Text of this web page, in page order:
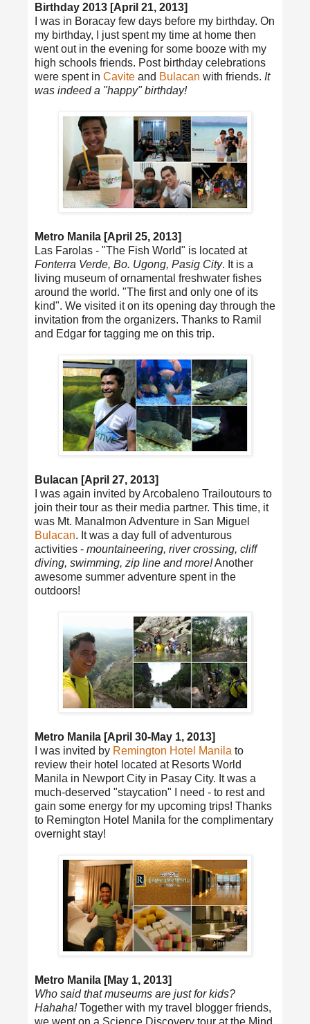
Birthday 2013 [April 21, 2013]
I was in Boracay few days before my birthday. On
my birthday, I just spent my time at home then
went out in the evening for some booze with my
high schools friends. Post birthday celebrations
were spent in Cavite and Bulacan with friends. It
was indeed a "happy" birthday!
Metro Manila [April 25, 2013]
Las Farolas - "The Fish World" is located at
Fonterra Verde, Bo. Ugong, Pasig City. It is a
living museum of ornamental freshwater fishes
around the world. "The first and only one of its
kind". We visited it on its opening day through the
invitation from the organizers. Thanks to Ramil
and Edgar for tagging me on this trip.
Bulacan [April 27, 2013]
I was again invited by Arcobaleno Trailoutours to
join their tour as their media partner. This time, it
was Mt. Manalmon Adventure in San Miguel
Bulacan. It was a day full of adventurous
activities - mountaineering, river crossing, cliff
diving, swimming, zip line and more!Another
awesome summer adventure spent in the
outdoors!
Metro Manila [April 30-May 1, 2013]
I was invited by Remington Hotel Manila to
review their hotel located at Resorts World
Manila in Newport City in Pasay City. It was a
much-deserved "staycation" I need - to rest and
gain some energy for my upcoming trips! Thanks
to Remington Hotel Manila for the complimentary
overnight stay!
Metro Manila [May 1, 2013]
Who said that museums are just for kids?
Hahaha!Together with my travel blogger friends,
we went on a Science Discovery tour at the Mind